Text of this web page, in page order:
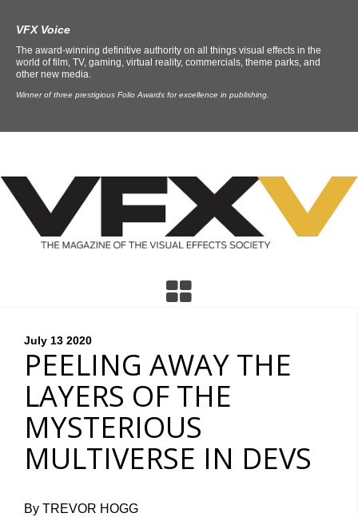
VFX Voice
The award-winning definitive authority on all things visual effects in the
world of film, TV, gaming, virtual reality, commercials, theme parks, and
other new media.
Winner of three prestigious Folio Awards for excellence in publishing.
July 13 2020
PEELING AWAY THE
LAYERS OF THE
MYSTERIOUS
MULTIVERSE IN DEVS
By TREVOR HOGG